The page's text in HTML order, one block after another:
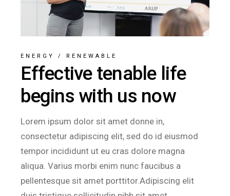
ENERGY / RENEWABLE
Effective tenable life
begins with us now
Lorem ipsum dolor sit amet donne in,
consectetur adipiscing elit, sed do id eiusmod
tempor incididunt ut eu cras dolore magna
aliqua. Varius morbi enim nunc faucibus a
pellentesque sit amet porttitor.Adipiscing elit